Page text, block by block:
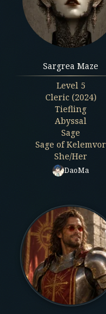
Sargrea Maze
Level 5
Cleric (2024)
Tiefling
Abyssal
Sage
Sage of Kelemvor
She/Her
DaoMa